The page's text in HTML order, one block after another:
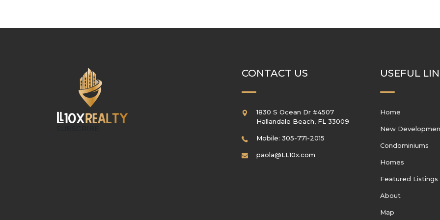
CONTACT US
1830 S Ocean Dr #4507
Hallandale Beach, FL 33009
Mobile: 305-771-2015
paola@LL10x.com
USEFUL
Home
New
Condominiums
Homes
Featured Listings
About
Map